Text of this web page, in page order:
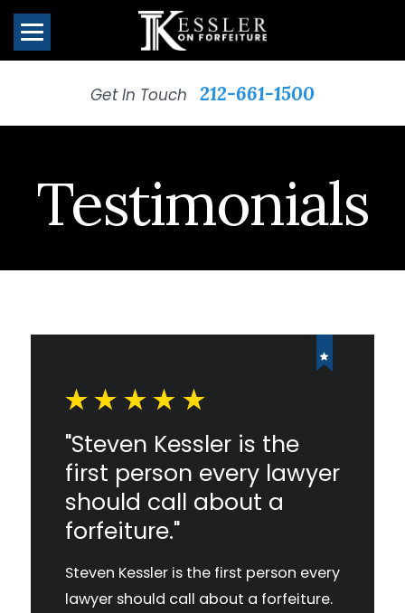
Get In Touch 212-661-1500
Testimonials
"Steven Kessler is the
first person every lawyer
should call about a
forfeiture."
Steven Kessler is the first person every
lawyer should call about a forfeiture.